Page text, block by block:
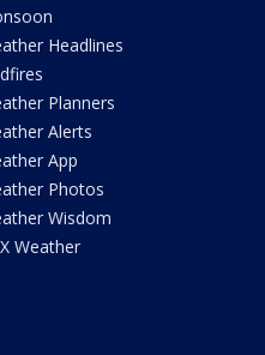
Headlines
Planners
Alerts
App
Photos
Wisdom
Weather